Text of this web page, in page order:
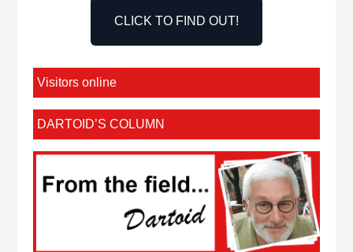
CLICK TO FIND OUT!
Visitors online
DARTOID’S COLUMN